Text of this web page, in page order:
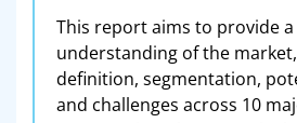
This report aims to provide
understanding of the
definition, segmentation,
and challenges across 10